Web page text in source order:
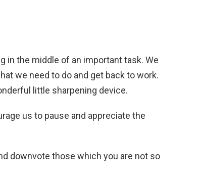
in the middle of an important task. We
we need to do and get back to work.
little sharpening device.
us to pause and appreciate the
downvote those which you are not so